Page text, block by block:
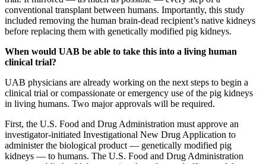
conventional transplant between humans. Importantly, this study
included removing the human brain-dead recipient’s native kidneys
before replacing them with genetically modified pig kidneys.
When would UAB be able to take this into a living human
clinical trial?
UAB physicians are already working on the next steps to begin a
clinical trial or compassionate or emergency use of the pig kidneys
in living humans. Two major approvals will be required.
First, the U.S. Food and Drug Administration must approve an
investigator-initiated Investigational New Drug Application to
administer the biological product — genetically modified pig
kidneys — to humans. The U.S. Food and Drug Administration